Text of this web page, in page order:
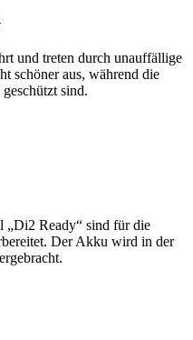
und treten durch unauffällige
schöner aus, während die
sind.
„Di2 Ready“ sind für die
Der Akku wird in der